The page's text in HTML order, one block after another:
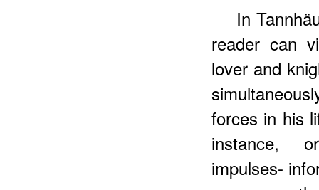
In
reader can
lover and
forces in his
instance,
impulses-